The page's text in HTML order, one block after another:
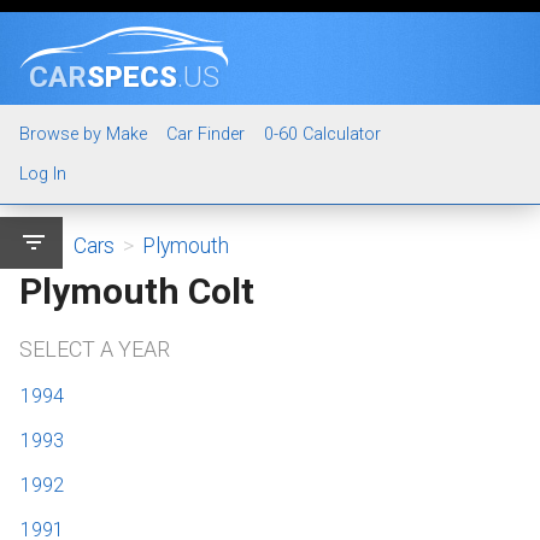
CARSPECS.US
Browse by Make Car Finder
0-60 Calculator
Log In
filter_list Cars > Plymouth
Plymouth Colt
SELECT A YEAR
1994
1993
1992
1991